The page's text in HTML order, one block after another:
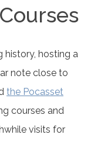
history, hosting a
note close to
the Pocasset
courses and
visits for